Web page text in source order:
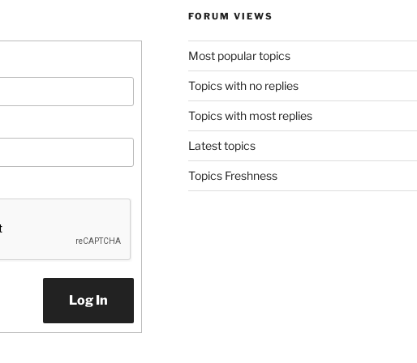
Log In
FORUM VIEWS
Most popular topics
Topics with no replies
Topics with most replies
Latest topics
Topics Freshness